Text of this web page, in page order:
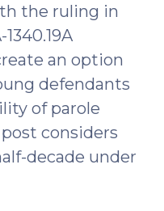
the ruling in
an option
defendants
of parole
post considers
decade under